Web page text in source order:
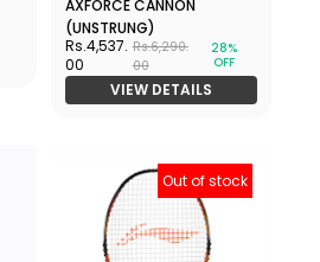
AXFORCE CANNON
(UNSTRUNG)
Rs.4,537.
00
Rs.6,290.
00
28%
OFF
VIEW DETAILS
Out of stock